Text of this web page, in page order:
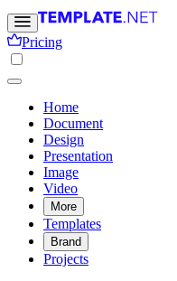
Pricing
Home
Document
Design
Presentation
Image
Video
More
Templates
Brand
Projects